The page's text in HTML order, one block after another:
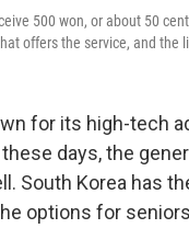
500 won, or about 50
offers the service, and the
for its high-tech
days, the
South Korea has
options for